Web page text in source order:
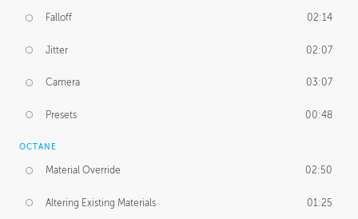
Falloff 02:14
Jitter 02:07
Camera 03:07
Presets 00:48
OCTANE
Material Override 02:50
Altering Existing Materials 01:25